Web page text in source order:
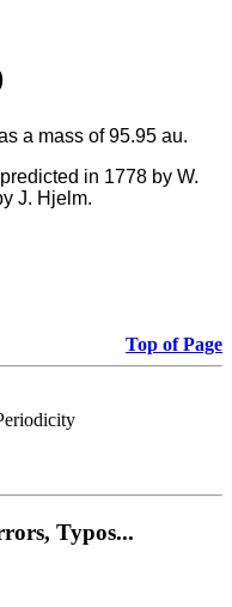
a mass of 95.95 au.
in 1778 by W.
J. Hjelm.
Top of Page
Typos...